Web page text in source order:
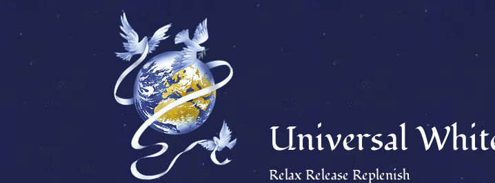
Universal
Relax Release Replenish